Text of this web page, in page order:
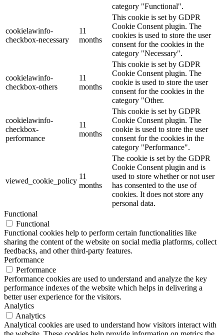
category "Functional".
cookielawinfo-
checkbox-necessary
11
months
This cookie is set by GDPR
Cookie Consent plugin. The
cookies is used to store the user
consent for the cookies in the
category "Necessary".
cookielawinfo-
checkbox-others
11
months
This cookie is set by GDPR
Cookie Consent plugin. The
cookie is used to store the user
consent for the cookies in the
category "Other.
cookielawinfo-
checkbox-
performance
11
months
This cookie is set by GDPR
Cookie Consent plugin. The
cookie is used to store the user
consent for the cookies in the
category "Performance".
viewed_cookie_policy
11
months
The cookie is set by the GDPR
Cookie Consent plugin and is
used to store whether or not user
has consented to the use of
cookies. It does not store any
personal data.
Functional
Functional
Functional cookies help to perform certain functionalities like
sharing the content of the website on social media platforms, collect
feedbacks, and other third-party features.
Performance
Performance
Performance cookies are used to understand and analyze the key
performance indexes of the website which helps in delivering a
better user experience for the visitors.
Analytics
Analytics
Analytical cookies are used to understand how visitors interact with